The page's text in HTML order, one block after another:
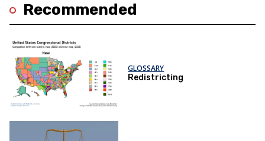
Recommended
GLOSSARY
Redistricting